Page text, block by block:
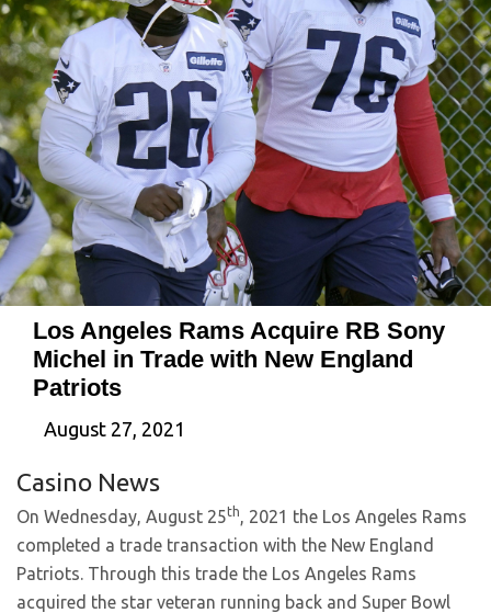
Los Angeles Rams Acquire RB Sony
Michel in Trade with New England
Patriots
August 27, 2021
Casino News
On Wednesday, August 25th, 2021 the Los Angeles Rams
completed a trade transaction with the New England
Patriots. Through this trade the Los Angeles Rams
acquired the star veteran running back and Super Bowl